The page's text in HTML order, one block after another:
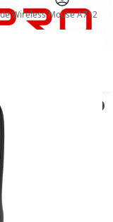
Wireless Mouse A712